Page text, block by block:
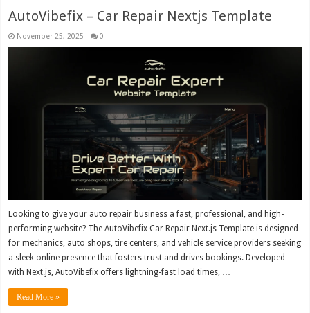
AutoVibefix – Car Repair Nextjs Template
November 25, 2025 0
Looking to give your auto repair business a fast, professional, and high-
performing website? The AutoVibefix Car Repair Next.js Template is designed
for mechanics, auto shops, tire centers, and vehicle service providers seeking
a sleek online presence that fosters trust and drives bookings. Developed
with Next.js, AutoVibefix offers lightning-fast load times, …
Read More »